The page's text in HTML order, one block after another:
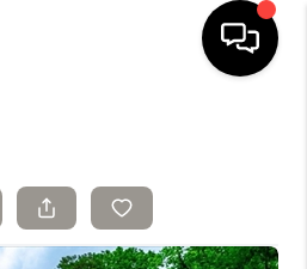
SELLING
SEARCH LISTINGS